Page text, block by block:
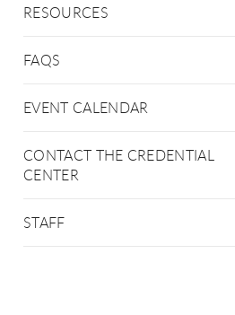
RESOURCES
FAQS
EVENT CALENDAR
CONTACT THE CREDENTIAL
CENTER
STAFF